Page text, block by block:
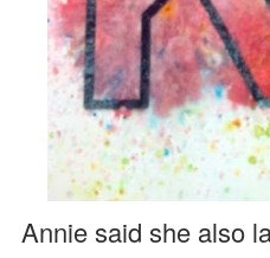
Annie said she also